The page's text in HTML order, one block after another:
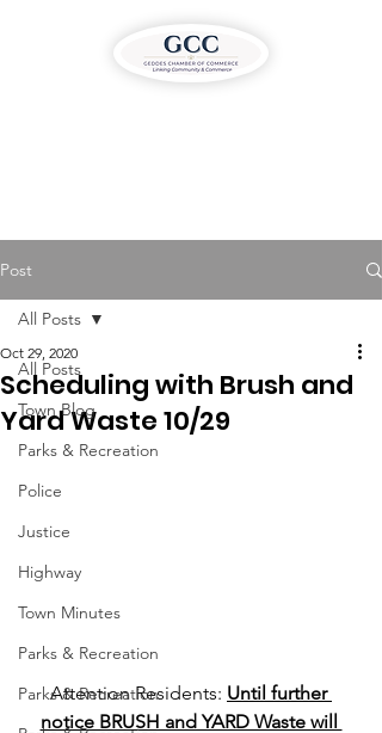
Post
All Posts
Town Blog
Parks & Recreation
Police
Justice
Highway
Town Minutes
Parks & Recreation
Parks & Recreation
All Posts
Scheduling with Brush and
Yard Waste 10/29
Oct 29, 2020
Attention Residents: Until further
notice BRUSH and YARD Waste will